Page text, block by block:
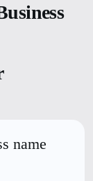
name